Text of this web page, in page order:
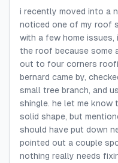
i recently moved into a
noticed one of my roof
with a few home
the roof because some
out to four corners
bernard came by,
small tree branch, and
shingle. he let me know
solid shape, but
should have put down
pointed out a couple
nothing really needs